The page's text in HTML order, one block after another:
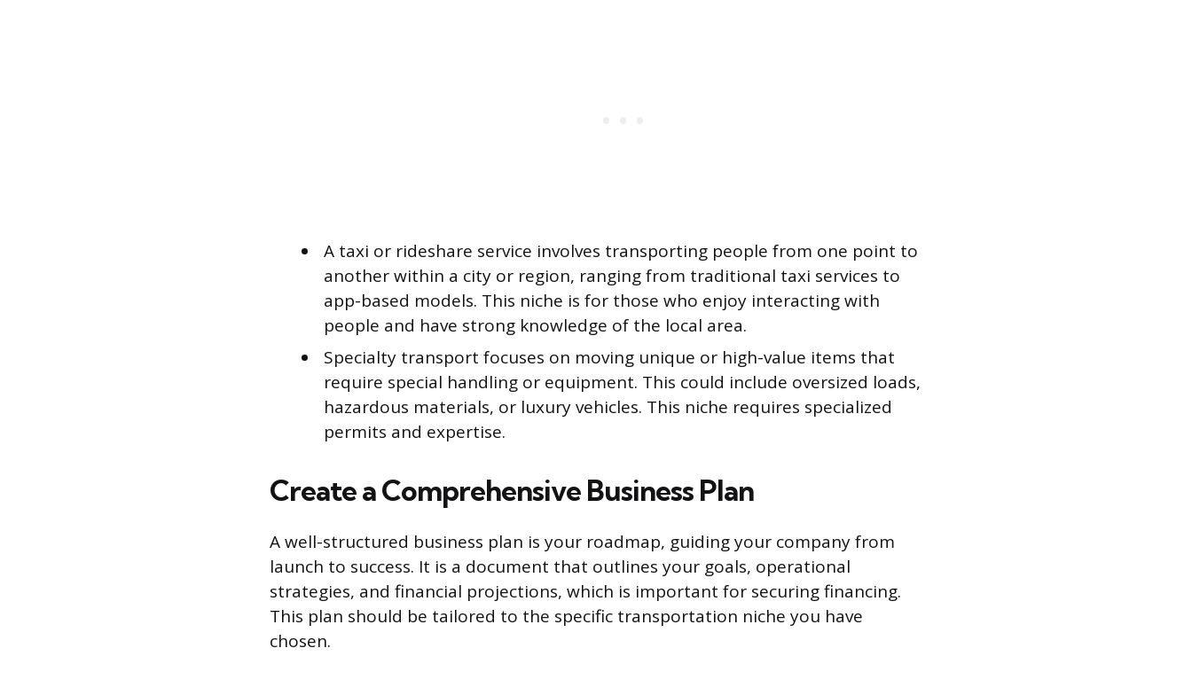
A taxi or rideshare service involves transporting people from one point to
another within a city or region, ranging from traditional taxi services to
app-based models. This niche is for those who enjoy interacting with
people and have strong knowledge of the local area.
Specialty transport focuses on moving unique or high-value items that
require special handling or equipment. This could include oversized loads,
hazardous materials, or luxury vehicles. This niche requires specialized
permits and expertise.
Create a Comprehensive Business Plan
A well-structured business plan is your roadmap, guiding your company from
launch to success. It is a document that outlines your goals, operational
strategies, and financial projections, which is important for securing financing.
This plan should be tailored to the specific transportation niche you have
chosen.